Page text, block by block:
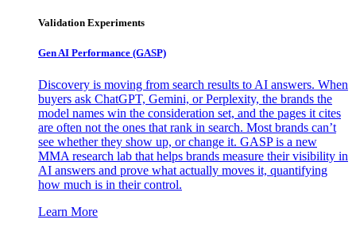
Validation Experiments
Gen AI Performance (GASP)
Discovery is moving from search results to AI answers. When
buyers ask ChatGPT, Gemini, or Perplexity, the brands the
model names win the consideration set, and the pages it cites
are often not the ones that rank in search. Most brands can’t
see whether they show up, or change it. GASP is a new
MMA research lab that helps brands measure their visibility in
AI answers and prove what actually moves it, quantifying
how much is in their control.
Learn More